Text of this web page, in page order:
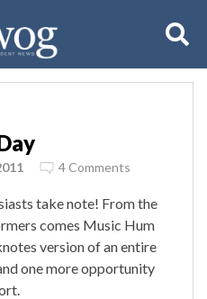
4 Comments
take note! From the
comes Music Hum
version of an entire
one more opportunity